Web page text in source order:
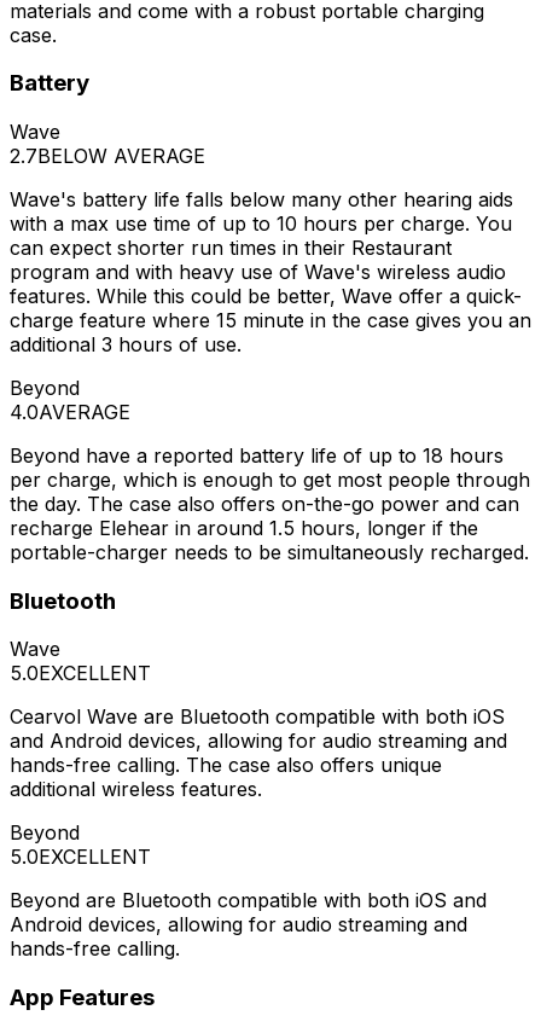
materials and come with a robust portable charging
case.
Battery
Wave
2.7BELOW AVERAGE
Wave's battery life falls below many other hearing aids
with a max use time of up to 10 hours per charge. You
can expect shorter run times in their Restaurant
program and with heavy use of Wave's wireless audio
features. While this could be better, Wave offer a quick-
charge feature where 15 minute in the case gives you an
additional 3 hours of use.
Beyond
4.0AVERAGE
Beyond have a reported battery life of up to 18 hours
per charge, which is enough to get most people through
the day. The case also offers on-the-go power and can
recharge Elehear in around 1.5 hours, longer if the
portable-charger needs to be simultaneously recharged.
Bluetooth
Wave
5.0EXCELLENT
Cearvol Wave are Bluetooth compatible with both iOS
and Android devices, allowing for audio streaming and
hands-free calling. The case also offers unique
additional wireless features.
Beyond
5.0EXCELLENT
Beyond are Bluetooth compatible with both iOS and
Android devices, allowing for audio streaming and
hands-free calling.
App Features